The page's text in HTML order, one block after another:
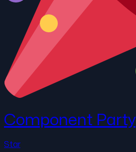
Component Party
Star